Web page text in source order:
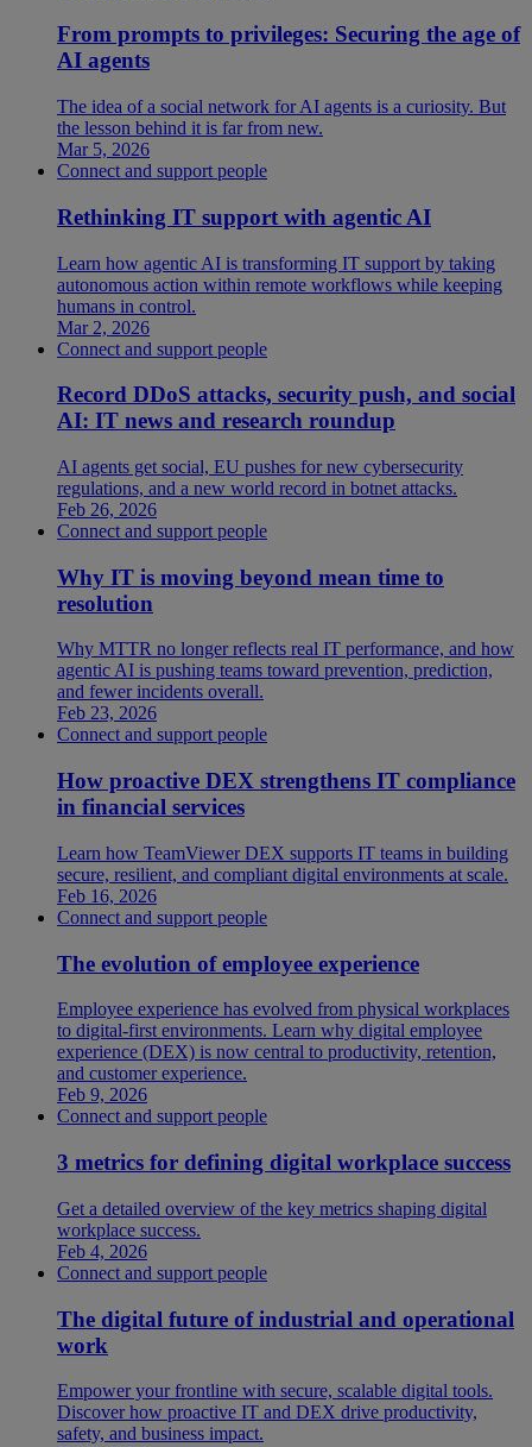
From prompts to privileges: Securing the age of
AI agents
The idea of a social network for AI agents is a curiosity. But
the lesson behind it is far from new.
Mar 5, 2026
Connect and support people
Rethinking IT support with agentic AI
Learn how agentic AI is transforming IT support by taking
autonomous action within remote workflows while keeping
humans in control.
Mar 2, 2026
Connect and support people
Record DDoS attacks, security push, and social
AI: IT news and research roundup
AI agents get social, EU pushes for new cybersecurity
regulations, and a new world record in botnet attacks.
Feb 26, 2026
Connect and support people
Why IT is moving beyond mean time to
resolution
Why MTTR no longer reflects real IT performance, and how
agentic AI is pushing teams toward prevention, prediction,
and fewer incidents overall.
Feb 23, 2026
Connect and support people
How proactive DEX strengthens IT compliance
in financial services
Learn how TeamViewer DEX supports IT teams in building
secure, resilient, and compliant digital environments at scale.
Feb 16, 2026
Connect and support people
The evolution of employee experience
Employee experience has evolved from physical workplaces
to digital-first environments. Learn why digital employee
experience (DEX) is now central to productivity, retention,
and customer experience.
Feb 9, 2026
Connect and support people
3 metrics for defining digital workplace success
Get a detailed overview of the key metrics shaping digital
workplace success.
Feb 4, 2026
Connect and support people
The digital future of industrial and operational
work
Empower your frontline with secure, scalable digital tools.
Discover how proactive IT and DEX drive productivity,
safety, and business impact.